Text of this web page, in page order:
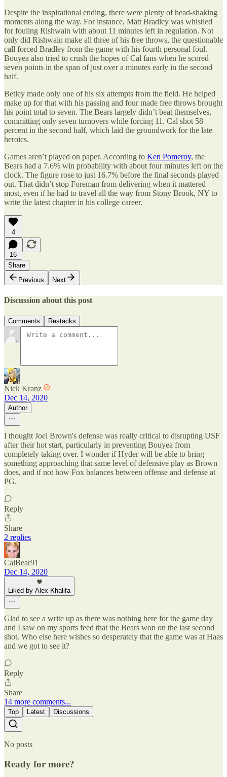
Despite the inspirational ending, there were plenty of head-shaking
moments along the way. For instance, Matt Bradley was whistled
for fouling Rishwain with about 11 minutes left in regulation. Not
only did Rishwain make all three of his free throws, the questionable
call forced Bradley from the game with his fourth personal foul.
Bouyea also tried to crush the hopes of Cal fans when he scored
seven points in the span of just over a minutes early in the second
half.
Betley made only one of his six attempts from the field. He helped
make up for that with his passing and four made free throws brought
his point total to seven. The Bears largely didn’t beat themselves,
committing only seven turnovers while forcing 11. Cal shot 58
percent in the second half, which laid the groundwork for the late
heroics.
Games aren’t played on paper. According to Ken Pomeroy, the
Bears had a 7.6% win probability with about four minutes left on the
clock. The figure rose to just 16.7% before the final seconds played
out. That didn’t stop Foreman from delivering when it mattered
most, even if he had to travel all the way from Stony Brook, NY to
write the latest chapter in his college career.
4
16
Share
Previous
Next
Discussion about this post
Comments Restacks
Nick Kranz
Dec 14, 2020
Author
I thought Joel Brown's defense was really critical to disrupting USF
after their hot start, particularly in preventing Bouyea from
completely taking over. I wonder if Hyder will be able to bring
something approaching that same level of defensive play as Brown
does, and if not how Fox balances between offense and defense at
PG.
Reply
Share
2 replies
CalBear91
Dec 14, 2020
Liked by Alex Khalifa
Glad to see a write up as there was nothing here for the game day
and I saw on my sports feed that the Bears won on the last second
shot. Who else here wishes so desperately that the game was at Haas
and we got to see it?
Reply
Share
14 more comments...
Top Latest Discussions
No posts
Ready for more?